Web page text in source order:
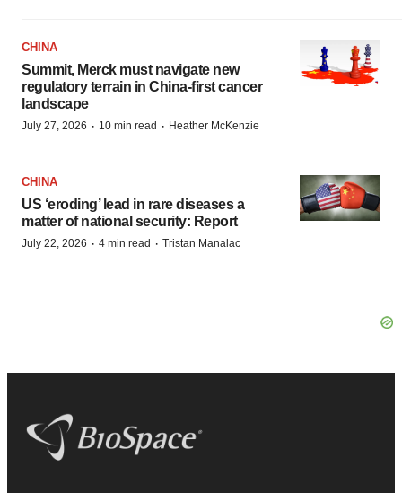
CHINA
Summit, Merck must navigate new
regulatory terrain in China-first cancer
landscape
July 27, 2026 · 10 min read · Heather McKenzie
CHINA
US ‘eroding’ lead in rare diseases a
matter of national security: Report
July 22, 2026 · 4 min read · Tristan Manalac